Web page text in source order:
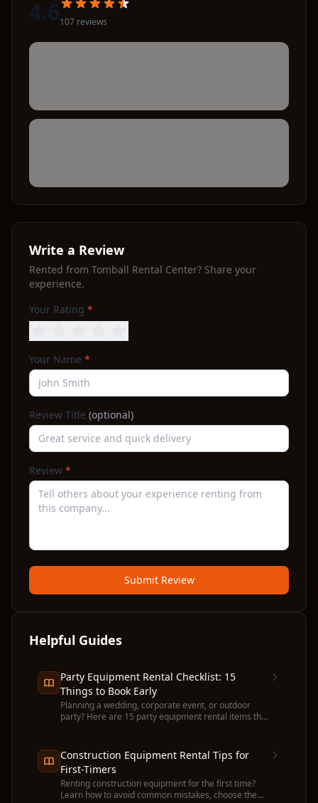
4.6107 reviews
Write a Review
Rented from Tomball Rental Center? Share your
experience.
Your Rating *
Your Name *
Review Title (optional)
Review *
Submit Review
Helpful Guides
Party Equipment Rental Checklist: 15
Things to Book Early
Planning a wedding, corporate event, or outdoor
party? Here are 15 party equipment rental items that
Construction Equipment Rental Tips for
First-Timers
Renting construction equipment for the first time?
Learn how to avoid common mistakes, choose the